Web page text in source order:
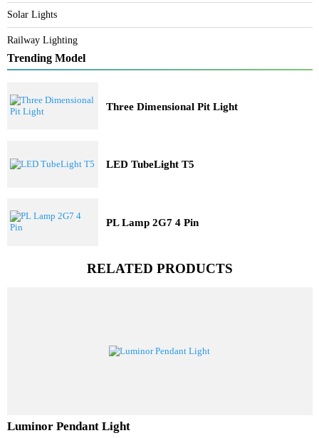
Commercial Lights
Solar Lights
Trending Model
LED TubeLight T5